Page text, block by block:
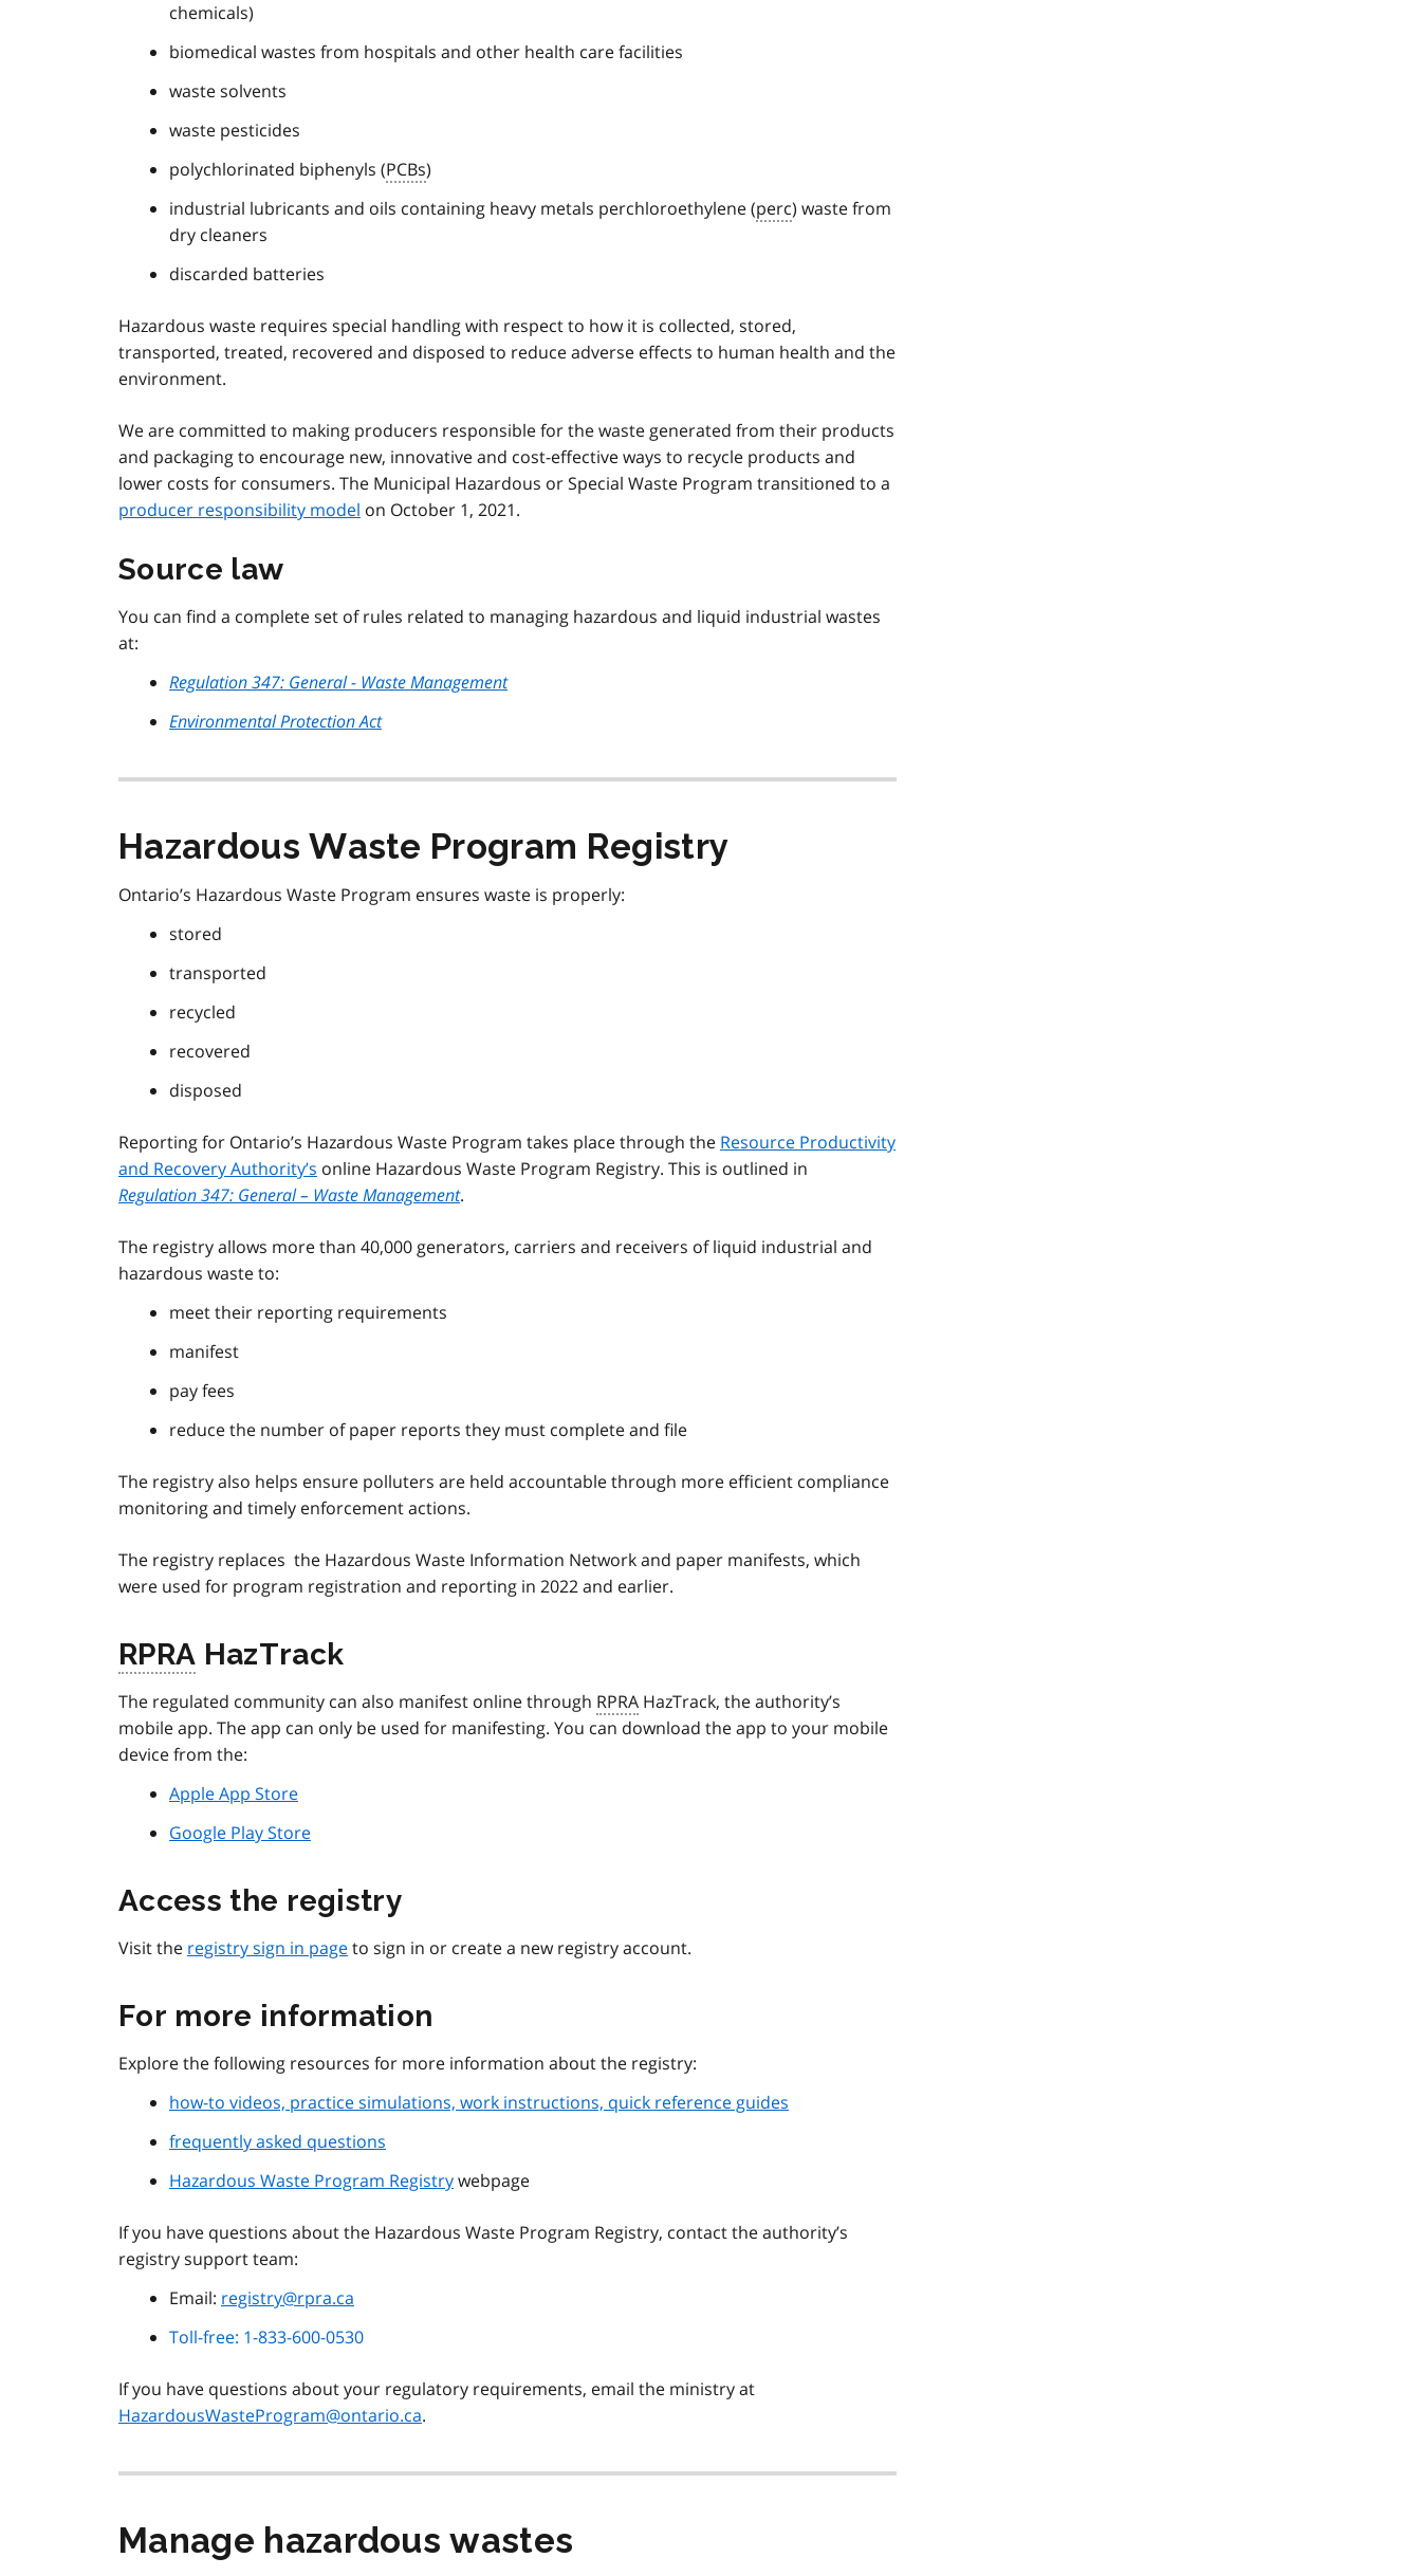
chemicals)
biomedical wastes from hospitals and other health care facilities
waste solvents
waste pesticides
polychlorinated biphenyls (PCBs)
industrial lubricants and oils containing heavy metals perchloroethylene (perc) waste from
dry cleaners
discarded batteries
Hazardous waste requires special handling with respect to how it is collected, stored,
transported, treated, recovered and disposed to reduce adverse effects to human health and the
environment.
We are committed to making producers responsible for the waste generated from their products
and packaging to encourage new, innovative and cost-effective ways to recycle products and
lower costs for consumers. The Municipal Hazardous or Special Waste Program transitioned to a
producer responsibility model on October 1, 2021.
Source law
You can find a complete set of rules related to managing hazardous and liquid industrial wastes
at:
Regulation 347: General - Waste Management
Environmental Protection Act
Hazardous Waste Program Registry
Ontario’s Hazardous Waste Program ensures waste is properly:
stored
transported
recycled
recovered
disposed
Reporting for Ontario’s Hazardous Waste Program takes place through the Resource Productivity
and Recovery Authority’s online Hazardous Waste Program Registry. This is outlined in
Regulation 347: General – Waste Management.
The registry allows more than 40,000 generators, carriers and receivers of liquid industrial and
hazardous waste to:
meet their reporting requirements
manifest
pay fees
reduce the number of paper reports they must complete and file
The registry also helps ensure polluters are held accountable through more efficient compliance
monitoring and timely enforcement actions.
The registry replaces the Hazardous Waste Information Network and paper manifests, which
were used for program registration and reporting in 2022 and earlier.
RPRA HazTrack
The regulated community can also manifest online through RPRA HazTrack, the authority’s
mobile app. The app can only be used for manifesting. You can download the app to your mobile
device from the:
Apple App Store
Google Play Store
Access the registry
Visit the registry sign in pageto sign in or create a new registry account.
For more information
Explore the following resources for more information about the registry:
how-to videos, practice simulations, work instructions, quick reference guides
frequently asked questions
Hazardous Waste Program Registrywebpage
If you have questions about the Hazardous Waste Program Registry, contact the authority’s
registry support team:
Email: registry@rpra.ca
Toll-free: 1-833-600-0530
If you have questions about your regulatory requirements, email the ministry at
HazardousWasteProgram@ontario.ca.
Manage hazardous wastes